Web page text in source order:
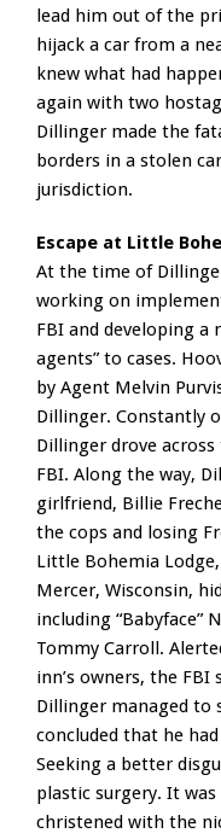
lead him out of the
hijack a car from a
knew what had
again with two
Dillinger made the
borders in a stolen
jurisdiction.
Escape at Little
At the time of
working on
FBI and developing a
agents” to cases.
by Agent Melvin
Dillinger. Constantly
Dillinger drove
FBI. Along the way,
girlfriend, Billie
the cops and losing
Little Bohemia
Mercer, Wisconsin,
including “Babyface”
Tommy Carroll.
inn’s owners, the
Dillinger managed to
concluded that he
Seeking a better
plastic surgery. It
christened with the